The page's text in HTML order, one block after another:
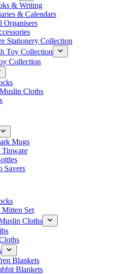
& Writing
& Calendars
Organisers
Stationery Collection
Toy Collection
Collection
Cloths
Mugs
Savers
Mitten Set
Cloths
Blankets
Blankets